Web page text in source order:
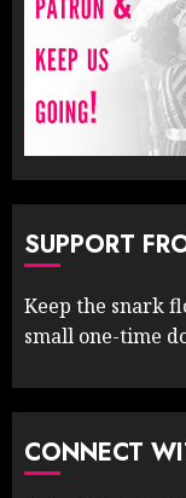
SUPPORT
Keep the snark
small one-time
CONNECT